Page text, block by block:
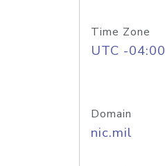
Time Zone
UTC -04:00
Domain
nic.mil